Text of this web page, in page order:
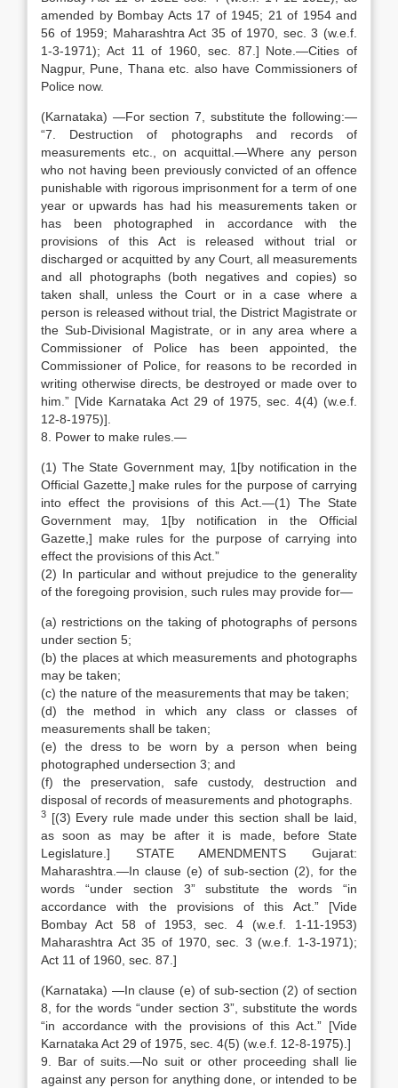
amended by Bombay Acts 17 of 1945; 21 of 1954 and
56 of 1959; Maharashtra Act 35 of 1970, sec. 3 (w.e.f.
1-3-1971); Act 11 of 1960, sec. 87.] Note.—Cities of
Nagpur, Pune, Thana etc. also have Commissioners of
Police now.
(Karnataka) —For section 7, substitute the following:—
“7. Destruction of photographs and records of
measurements etc., on acquittal.—Where any person
who not having been previously convicted of an offence
punishable with rigorous imprisonment for a term of one
year or upwards has had his measurements taken or
has been photographed in accordance with the
provisions of this Act is released without trial or
discharged or acquitted by any Court, all measurements
and all photographs (both negatives and copies) so
taken shall, unless the Court or in a case where a
person is released without trial, the District Magistrate or
the Sub-Divisional Magistrate, or in any area where a
Commissioner of Police has been appointed, the
Commissioner of Police, for reasons to be recorded in
writing otherwise directs, be destroyed or made over to
him.” [Vide Karnataka Act 29 of 1975, sec. 4(4) (w.e.f.
12-8-1975)].
8. Power to make rules.—
(1) The State Government may, 1[by notification in the
Official Gazette,] make rules for the purpose of carrying
into effect the provisions of this Act.—(1) The State
Government may, 1[by notification in the Official
Gazette,] make rules for the purpose of carrying into
effect the provisions of this Act.”
(2) In particular and without prejudice to the generality
of the foregoing provision, such rules may provide for—
(a) restrictions on the taking of photographs of persons
under section 5;
(b) the places at which measurements and photographs
may be taken;
(c) the nature of the measurements that may be taken;
(d) the method in which any class or classes of
measurements shall be taken;
(e) the dress to be worn by a person when being
photographed undersection 3; and
(f) the preservation, safe custody, destruction and
disposal of records of measurements and photographs.
3 [(3) Every rule made under this section shall be laid,
as soon as may be after it is made, before State
Legislature.] STATE AMENDMENTS Gujarat:
Maharashtra.—In clause (e) of sub-section (2), for the
words “under section 3” substitute the words “in
accordance with the provisions of this Act.” [Vide
Bombay Act 58 of 1953, sec. 4 (w.e.f. 1-11-1953)
Maharashtra Act 35 of 1970, sec. 3 (w.e.f. 1-3-1971);
Act 11 of 1960, sec. 87.]
(Karnataka) —In clause (e) of sub-section (2) of section
8, for the words “under section 3”, substitute the words
“in accordance with the provisions of this Act.” [Vide
Karnataka Act 29 of 1975, sec. 4(5) (w.e.f. 12-8-1975).]
9. Bar of suits.—No suit or other proceeding shall lie
against any person for anything done, or intended to be